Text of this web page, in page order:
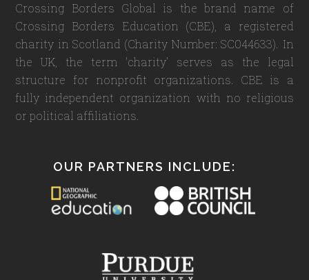
Crossing Borders Global is the brand name of
Crossing Borders Education (CBE), a registered
charity in Scotland (Charity Number: SC044633). In
the UK, the term 'charity' serves as the legal
structure for nonprofit organizations. CBE is a
fully independent organization with no religious
or political affiliations.
OUR PARTNERS INCLUDE: